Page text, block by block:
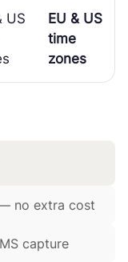
US
EU & US
time
zones
no extra cost
capture